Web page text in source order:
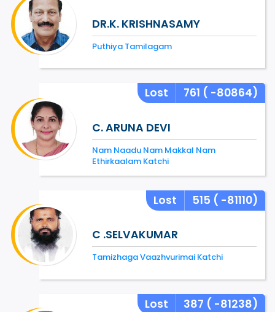
DR.K. KRISHNASAMY
Puthiya Tamilagam
Lost 761 ( -80864)
C. ARUNA DEVI
Nam Naadu Nam Makkal Nam
Ethirkaalam Katchi
Lost 515 ( -81110)
C .SELVAKUMAR
Tamizhaga Vaazhvurimai Katchi
Lost 387 ( -81238)